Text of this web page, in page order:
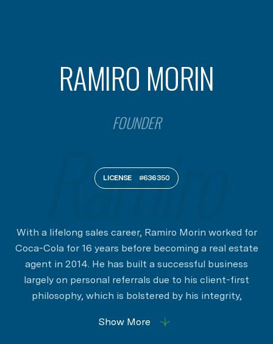
RAMIRO MORIN
FOUNDER
LICENSE #636350
With a lifelong sales career, Ramiro Morin worked for
Coca-Cola for 16 years before becoming a real estate
agent in 2014. He has built a successful business
largely on personal referrals due to his client-first
philosophy, which is bolstered by his integrity,
Among his suite of value-adding services is his
Show More